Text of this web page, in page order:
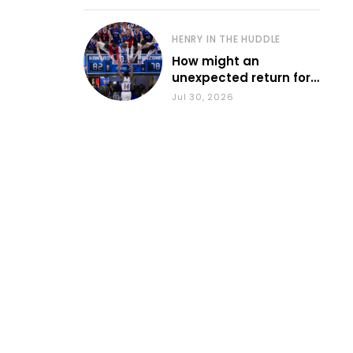
HENRY IN THE HUDDLE
How might an
unexpected return for
Council impact KU
Jul 30, 2026